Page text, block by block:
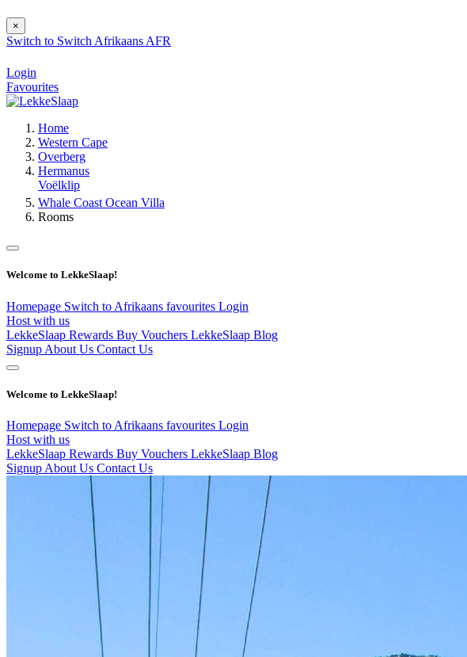
×
Switch to Switch Afrikaans AFR
Login
Favourites
Home
Western Cape
Overberg
Hermanus
Voëlklip
Whale Coast Ocean Villa
Rooms
Welcome to LekkeSlaap!
Homepage Switch to Afrikaans favourites Login
Host with us
LekkeSlaap Rewards Buy Vouchers LekkeSlaap Blog
Signup About Us Contact Us
Welcome to LekkeSlaap!
Homepage Switch to Afrikaans favourites Login
Host with us
LekkeSlaap Rewards Buy Vouchers LekkeSlaap Blog
Signup About Us Contact Us